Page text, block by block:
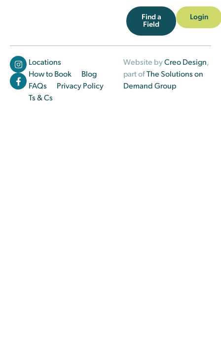
Find a
Field
Login
Locations
How to Book
Blog
FAQs
Privacy Policy
Ts & Cs
Website byCreo Design,
part ofThe Solutions on
Demand Group